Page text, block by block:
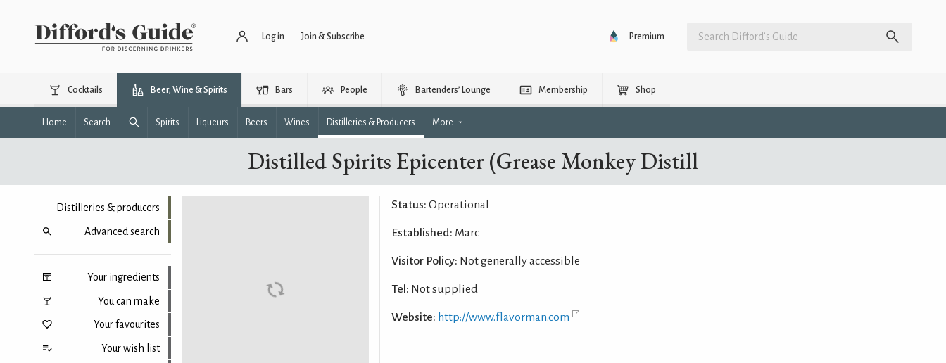
Log in Join & Subscribe Premium
Cocktails Beer, Wine & Spirits Bars People Bartenders’ Lounge Membership Shop
Home Search Spirits Liqueurs Beers Wines Distilleries & Producers More
Distilled Spirits Epicenter (Grease Monkey Distill
Distilleries & producers
Advanced search
Your ingredients
You can make
Your favourites
Your wish list
Status: Operational
Established: Marc
Visitor Policy: Not generally accessible
Tel: Not supplied
Website: http://www.flavorman.com